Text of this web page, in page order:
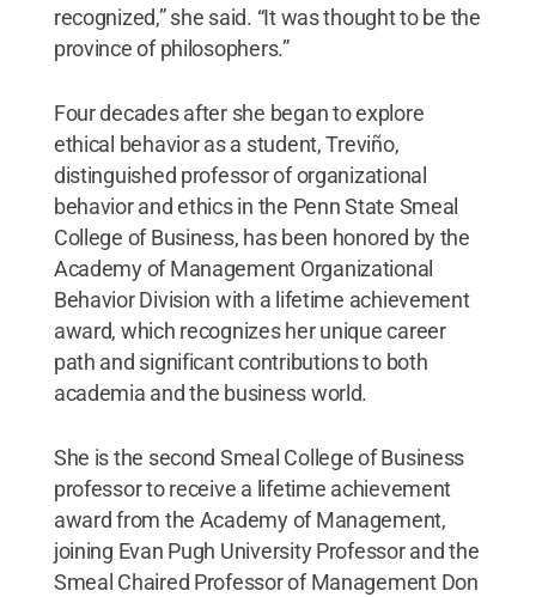
recognized,” she said. “It was thought to be the
province of philosophers.”
Four decades after she began to explore
ethical behavior as a student, Treviño,
distinguished professor of organizational
behavior and ethics in the Penn State Smeal
College of Business, has been honored by the
Academy of Management Organizational
Behavior Division with a lifetime achievement
award, which recognizes her unique career
path and significant contributions to both
academia and the business world.
She is the second Smeal College of Business
professor to receive a lifetime achievement
award from the Academy of Management,
joining Evan Pugh University Professor and the
Smeal Chaired Professor of Management Don